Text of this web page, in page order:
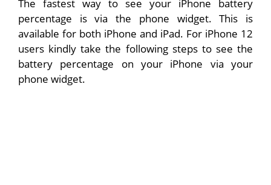
The fastest way to see your iPhone battery
percentage is via the phone widget. This is
available for both iPhone and iPad. For iPhone 12
users kindly take the following steps to see the
battery percentage on your iPhone via your
phone widget.